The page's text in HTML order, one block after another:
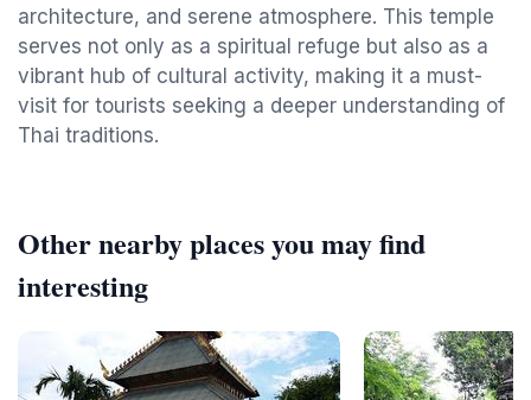
architecture, and serene atmosphere. This temple
serves not only as a spiritual refuge but also as a
vibrant hub of cultural activity, making it a must-
visit for tourists seeking a deeper understanding of
Thai traditions.
Other nearby places you may find
interesting